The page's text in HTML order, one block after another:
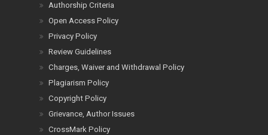
Authorship Criteria
Open Access Policy
Privacy Policy
Review Guidelines
Charges, Waiver and Withdrawal Policy
Plagiarism Policy
Copyright Policy
Grievance, Author Issues
CrossMark Policy